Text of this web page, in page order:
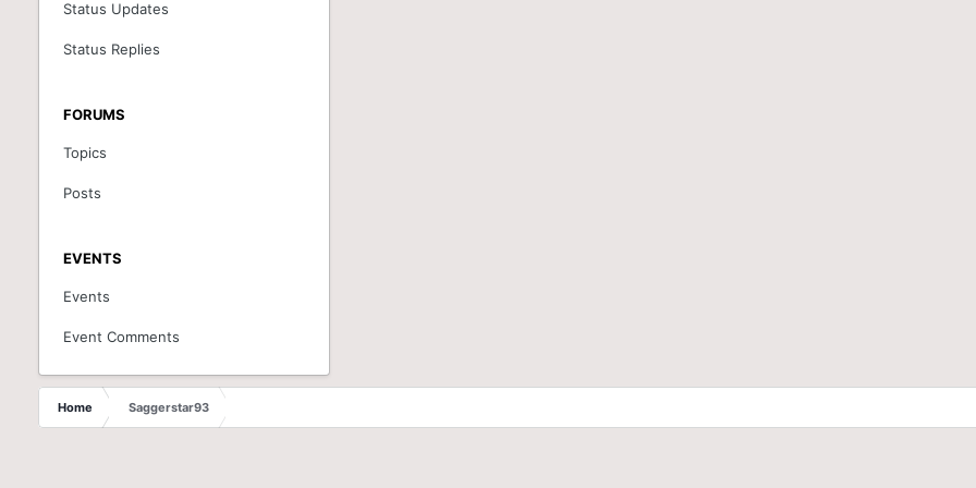
Status Updates
Status Replies
FORUMS
Topics
Posts
EVENTS
Events
Event Comments
Home Saggerstar93